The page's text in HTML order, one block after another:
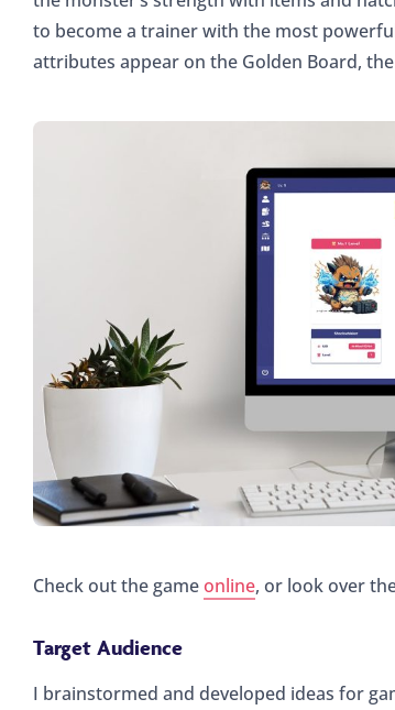
to become a trainer with the most
attributes appear on the Golden Board,
Check out the gameonline, or look over
Target Audience
I brainstormed and developed ideas for